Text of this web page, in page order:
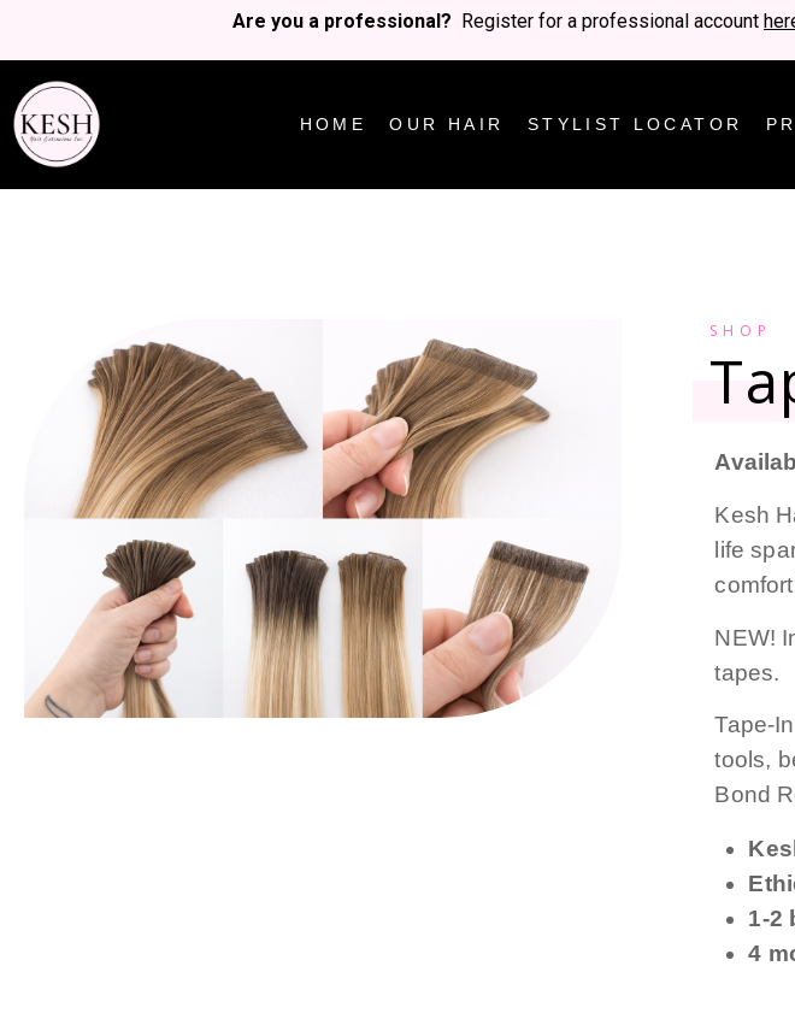
Are you a professional? Register for a professional account
HOME OUR HAIR STYLIST LOCATOR
SHOP
Kesh
life
NEW!
tapes.
Tape-
tools,
Bond
1-2
4